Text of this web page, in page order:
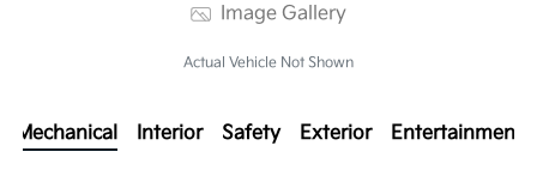
Image Gallery
Actual Vehicle Not Shown
Mechanical Interior Safety Exterior Entertainment